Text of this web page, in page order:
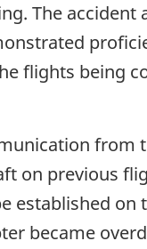
The
flights being
from
on previous
established
became